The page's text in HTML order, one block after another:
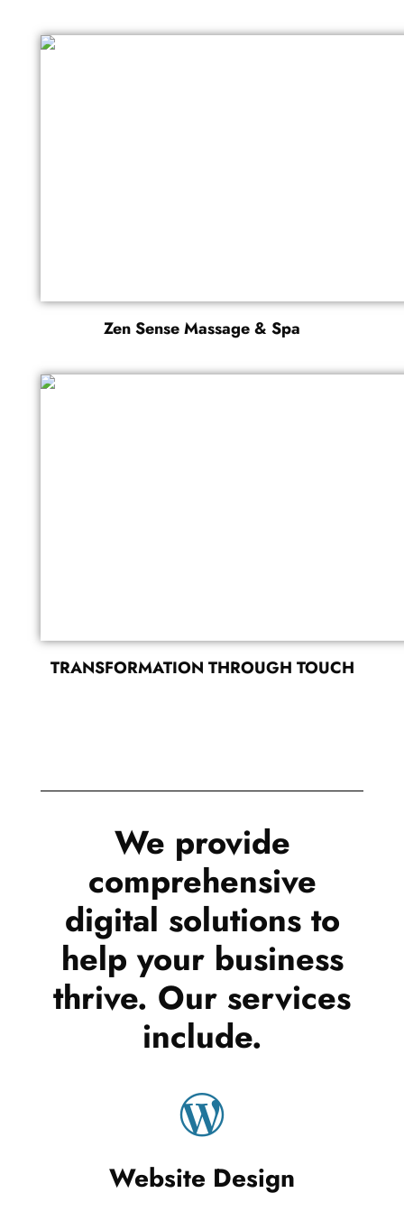
Zen Sense Massage & Spa
TRANSFORMATION THROUGH TOUCH
We provide
comprehensive
digital solutions to
help your business
thrive. Our services
include.
Website Design